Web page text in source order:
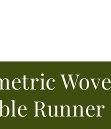
Runner